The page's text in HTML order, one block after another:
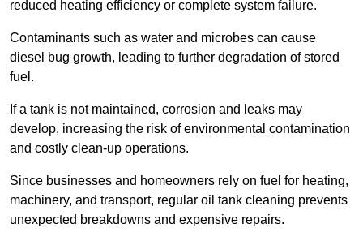
reduced heating efficiency or complete system failure.
Contaminants such as water and microbes can cause
diesel bug growth, leading to further degradation of stored
fuel.
If a tank is not maintained, corrosion and leaks may
develop, increasing the risk of environmental contamination
and costly clean-up operations.
Since businesses and homeowners rely on fuel for heating,
machinery, and transport, regular oil tank cleaning prevents
unexpected breakdowns and expensive repairs.